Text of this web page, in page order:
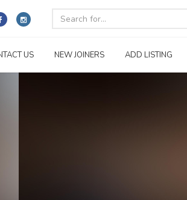
US NEW JOINERS ADD LISTING